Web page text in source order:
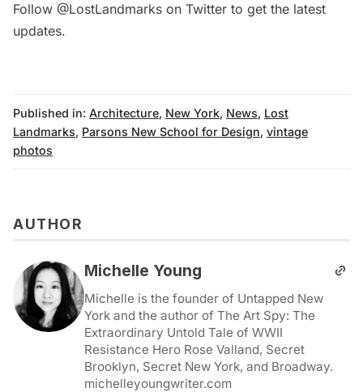
Follow @LostLandmarks on Twitter to get the latest
updates.
Published in: Architecture, New York, News, Lost
Landmarks, Parsons New School for Design, vintage
photos
AUTHOR
Michelle Young
Michelle is the founder of Untapped New
York and the author of The Art Spy: The
Extraordinary Untold Tale of WWII
Resistance Hero Rose Valland, Secret
Brooklyn, Secret New York, and Broadway.
michelleyoungwriter.com